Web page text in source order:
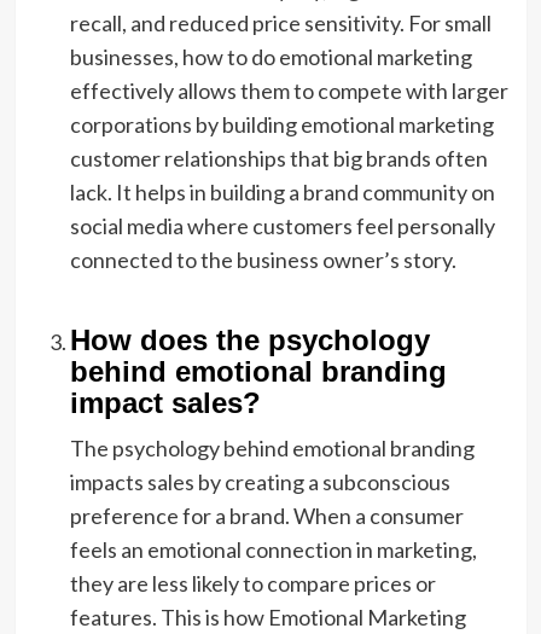
recall, and reduced price sensitivity. For small
businesses, how to do emotional marketing
effectively allows them to compete with larger
corporations by building emotional marketing
customer relationships that big brands often
lack. It helps in building a brand community on
social media where customers feel personally
connected to the business owner’s story.
How does the psychology
behind emotional branding
impact sales?
The psychology behind emotional branding
impacts sales by creating a subconscious
preference for a brand. When a consumer
feels an emotional connection in marketing,
they are less likely to compare prices or
features. This is how Emotional Marketing